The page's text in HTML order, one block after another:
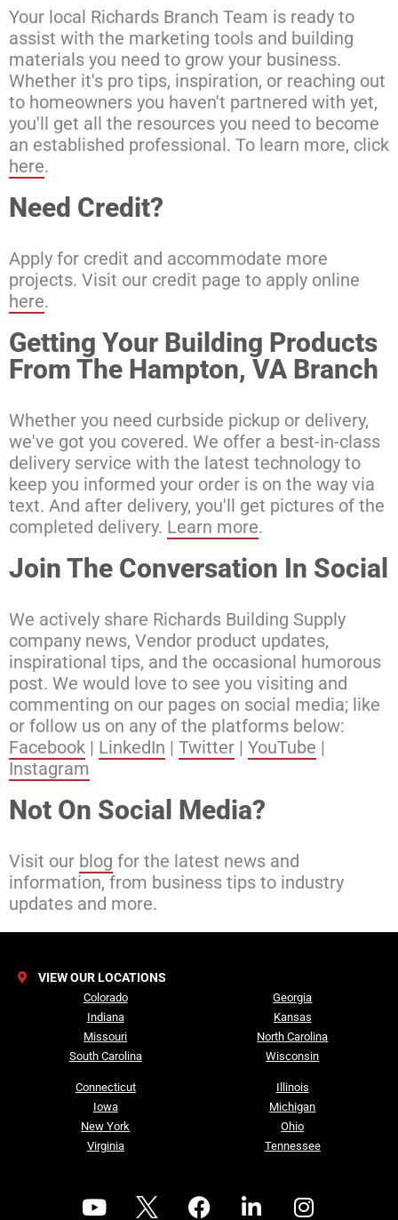
Your local Richards Branch Team is ready to
assist with the marketing tools and building
materials you need to grow your business.
Whether it's pro tips, inspiration, or reaching out
to homeowners you haven't partnered with yet,
you'll get all the resources you need to become
an established professional. To learn more, click
here.
Need Credit?
Apply for credit and accommodate more
projects. Visit our credit page to apply online
here.
Getting Your Building Products
From The Hampton, VA Branch
Whether you need curbside pickup or delivery,
we've got you covered. We offer a best-in-class
delivery service with the latest technology to
keep you informed your order is on the way via
text. And after delivery, you'll get pictures of the
completed delivery. Learn more.
Join The Conversation In Social
We actively share Richards Building Supply
company news, Vendor product updates,
inspirational tips, and the occasional humorous
post. We would love to see you visiting and
commenting on our pages on social media; like
or follow us on any of the platforms below:
Facebook | LinkedIn | Twitter | YouTube |
Instagram
Not On Social Media?
Visit our blog for the latest news and
information, from business tips to industry
updates and more.
VIEW OUR LOCATIONS
Colorado
Indiana
Missouri
South Carolina
Connecticut
Iowa
New York
Virginia
Georgia
Kansas
North Carolina
Wisconsin
Illinois
Michigan
Ohio
Tennessee